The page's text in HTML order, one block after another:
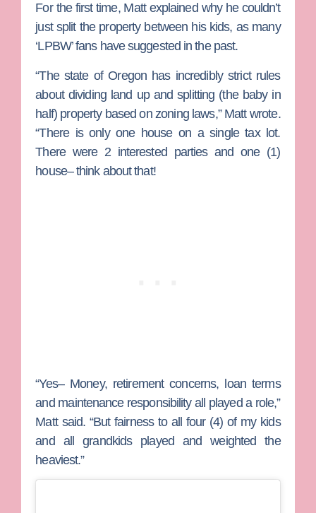
For the first time, Matt explained why he couldn’t
just split the property between his kids, as many
‘LPBW’ fans have suggested in the past.
“The state of Oregon has incredibly strict rules
about dividing land up and splitting (the baby in
half) property based on zoning laws,” Matt wrote.
“There is only one house on a single tax lot.
There were 2 interested parties and one (1)
house– think about that!
“Yes– Money, retirement concerns, loan terms
and maintenance responsibility all played a role,”
Matt said. “But fairness to all four (4) of my kids
and all grandkids played and weighted the
heaviest.”